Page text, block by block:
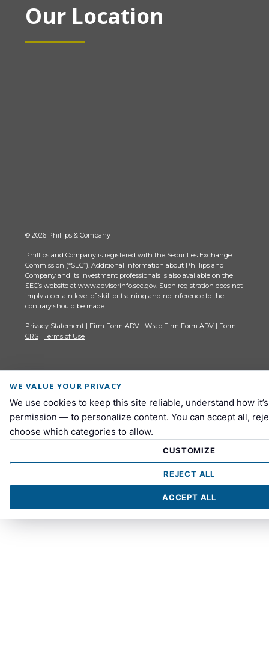
Our Location
© 2026 Phillips & Company
Phillips and Company is registered with the Securities Exchange
Commission (“SEC”). Additional information about Phillips and
Company and its investment professionals is also available on the
SEC’s website at www.adviserinfo.sec.gov. Such registration does not
imply a certain level of skill or training and no inference to the
contrary should be made.
Privacy Statement | Firm Form ADV | Wrap Firm Form ADV | Form
CRS | Terms of Use
WE VALUE YOUR PRIVACY
We use cookies to keep this site reliable, understand how
permission — to personalize content. You can accept all,
choose which categories to allow.
CUSTOMIZE
REJECT ALL
ACCEPT ALL